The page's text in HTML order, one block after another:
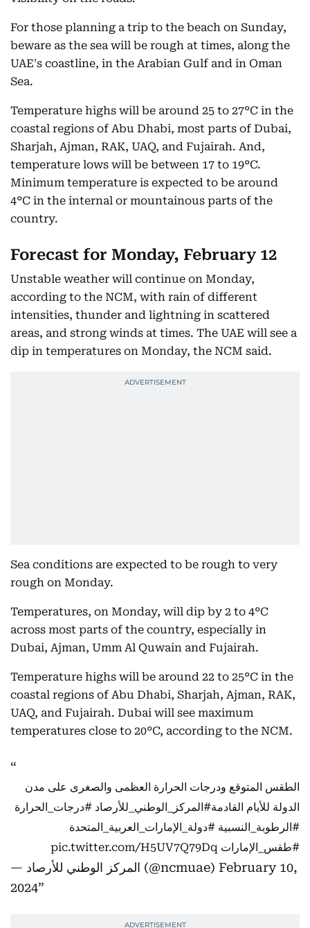
For those planning a trip to the beach on Sunday,
beware as the sea will be rough at times, along the
UAE's coastline, in the Arabian Gulf and in Oman
Sea.
Temperature highs will be around 25 to 27°C in the
coastal regions of Abu Dhabi, most parts of Dubai,
Sharjah, Ajman, RAK, UAQ, and Fujairah. And,
temperature lows will be between 17 to 19°C.
Minimum temperature is expected to be around
4°C in the internal or mountainous parts of the
country.
Forecast for Monday, February 12
Unstable weather will continue on Monday,
according to the NCM, with rain of different
intensities, thunder and lightning in scattered
areas, and strong winds at times. The UAE will see a
dip in temperatures on Monday, the NCM said.
Sea conditions are expected to be rough to very
rough on Monday.
Temperatures, on Monday, will dip by 2 to 4°C
across most parts of the country, especially in
Dubai, Ajman, Umm Al Quwain and Fujairah.
Temperature highs will be around 22 to 25°C in the
coastal regions of Abu Dhabi, Sharjah, Ajman, RAK,
UAQ, and Fujairah. Dubai will see maximum
temperatures close to 20°C, according to the NCM.
الطقس المتوقع ودرجات الحرارة العظمى والصغرى على مدن
الدولة للأيام القادمة#المركز_الوطني_للأرصاد #درجات_الحرارة
#الرطوبة_النسبية #دولة_الإمارات_العربية_المتحدة
#طقس_الإمارات pic.twitter.com/H5UV7Q79Dq
— المركز الوطني للأرصاد (@ncmuae) February 10,
2024